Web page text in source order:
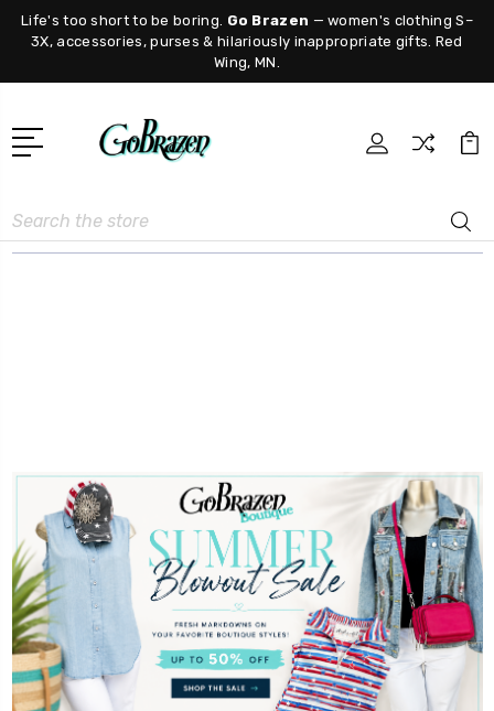
Life's too short to be boring. Go Brazen — women's clothing S–
3X, accessories, purses & hilariously inappropriate gifts. Red
Wing, MN.
Search